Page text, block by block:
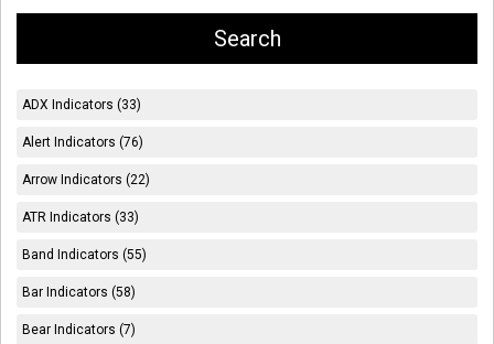
ADX Indicators (33)
Alert Indicators (76)
Arrow Indicators (22)
ATR Indicators (33)
Band Indicators (55)
Bar Indicators (58)
Bear Indicators (7)